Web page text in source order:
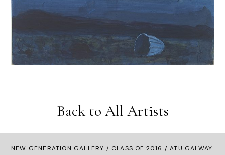
Back to All Artists
NEW GENERATION GALLERY / CLASS OF 2016 / ATU GALWAY